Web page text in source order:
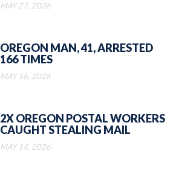
MAY 27, 2026
OREGON MAN, 41, ARRESTED
166 TIMES
MAY 16, 2026
2X OREGON POSTAL WORKERS
CAUGHT STEALING MAIL
MAY 14, 2026